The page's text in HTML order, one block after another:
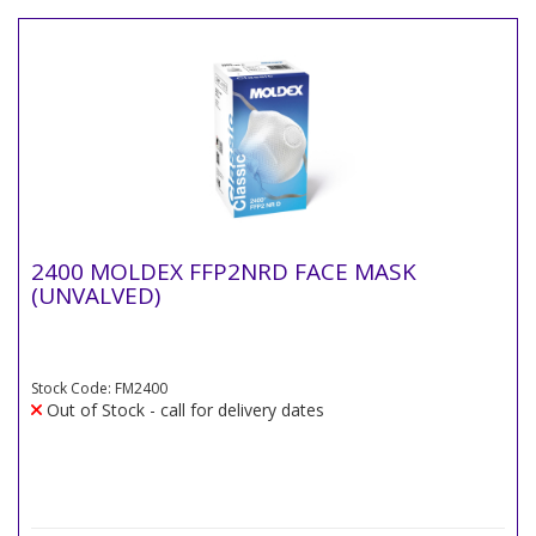
2400 MOLDEX FFP2NRD FACE MASK
(UNVALVED)
Stock Code: FM2400
Out of Stock - call for delivery dates